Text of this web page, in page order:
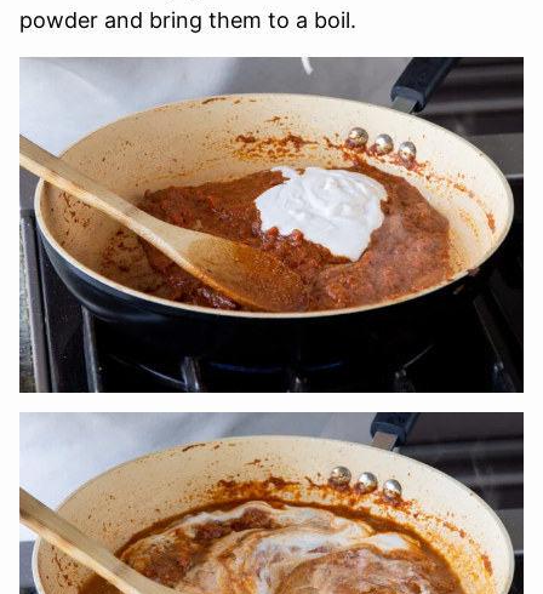
powder and bring them to a boil.